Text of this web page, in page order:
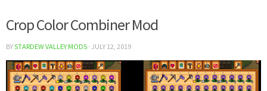
Crop Color Combiner Mod
BYSTARDEW VALLEY MODS · JULY 12, 2019